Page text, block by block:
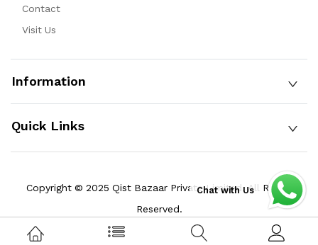
Contact
Visit Us
Information
Quick Links
Copyright © 2025 Qist Bazaar Private Limited. All Rights
Reserved.
Chat with Us